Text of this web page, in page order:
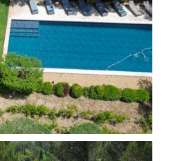
bed in the TV lounge – ideal
property is air-conditioned.
a corridor with a cloakroom
room with a south-facing
room, opening onto a covered
facing fitted kitchen that opens